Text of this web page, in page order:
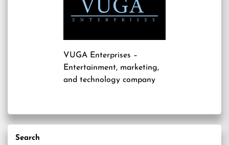
VUGA Enterprises –
Entertainment, marketing,
and technology company
Search